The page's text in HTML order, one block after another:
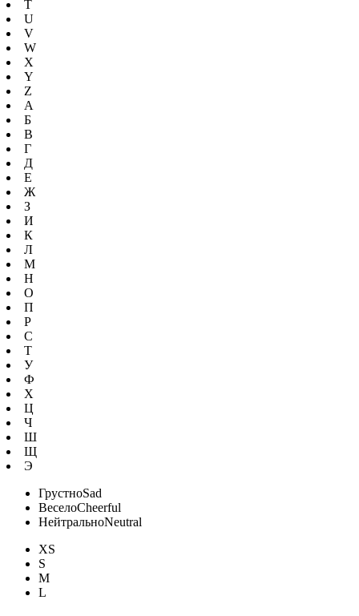
T
U
V
W
X
Y
Z
А
Б
В
Г
Д
Е
Ж
З
И
К
Л
М
Н
О
П
Р
С
Т
У
Ф
Х
Ц
Ч
Ш
Щ
Э
ГрустноSad
ВеселоCheerful
НейтральноNeutral
XS
S
M
L